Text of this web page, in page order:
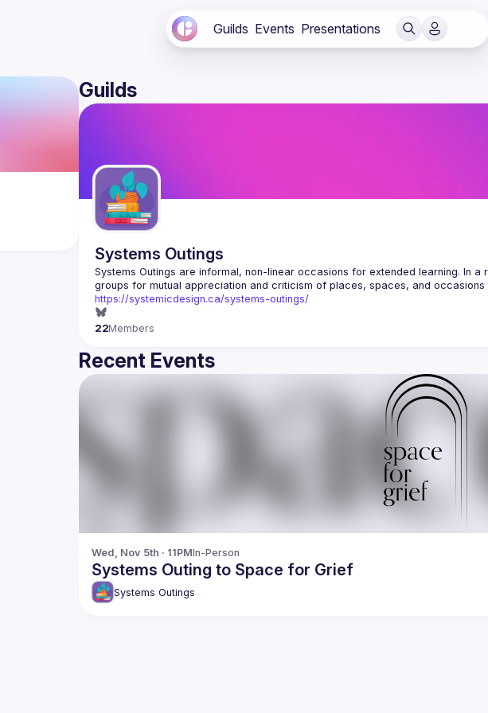
Guilds Events Presentations
Guilds
Systems Outings
Systems Outings are informal, non-linear occasions for extended learning. In
https://systemicdesign.ca/systems-outings/
22Members
Recent Events
Wed, Nov 5th · 11PMIn-Person
Systems Outing to Space for Grief
Systems Outings